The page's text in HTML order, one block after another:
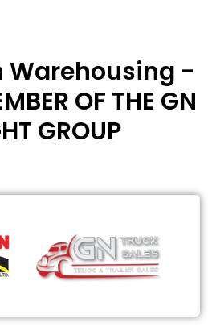
Warehousing -
OF THE GN
GROUP